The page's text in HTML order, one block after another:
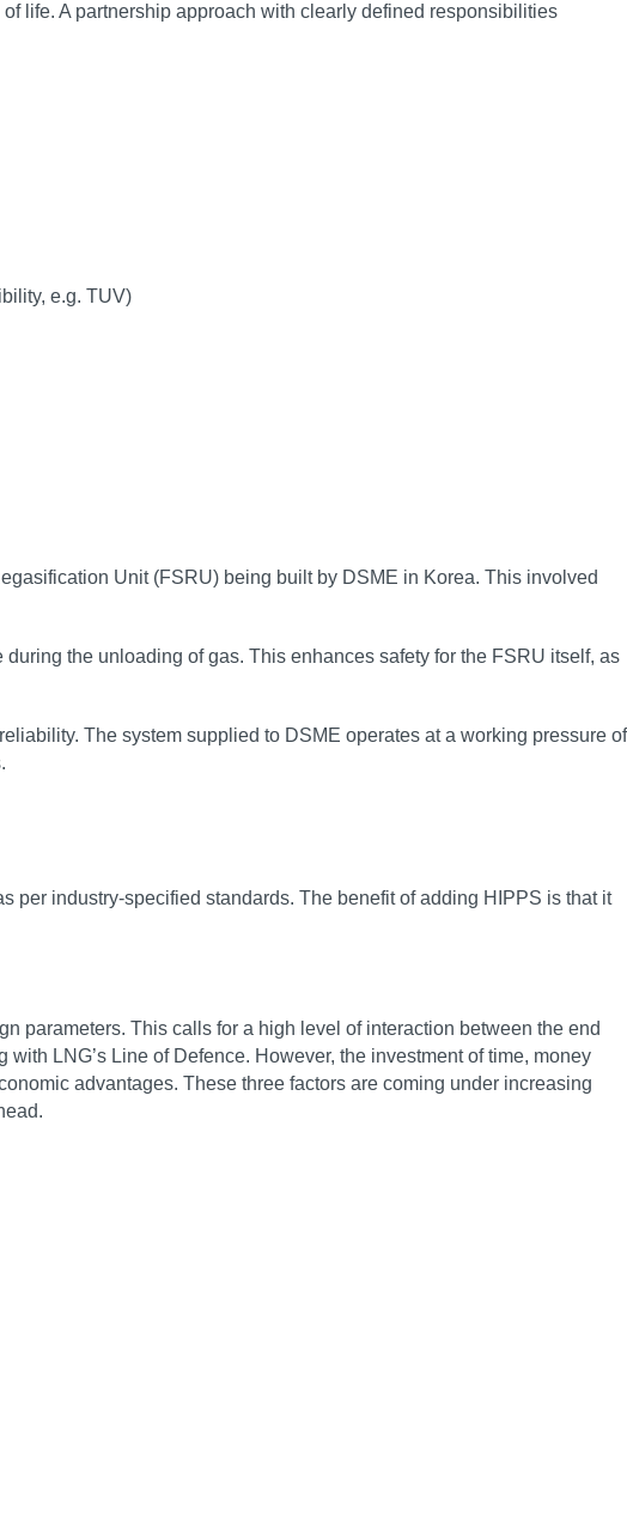
life. A partnership approach with clearly defined responsibilities
e.g. TUV)
Unit (FSRU) being built by DSME in Korea. This involved
the unloading of gas. This enhances safety for the FSRU itself, as
The system supplied to DSME operates at a working pressure of
per industry-specified standards. The benefit of adding HIPPS is that it
parameters. This calls for a high level of interaction between the end
LNG’s Line of Defence. However, the investment of time, money
advantages. These three factors are coming under increasing